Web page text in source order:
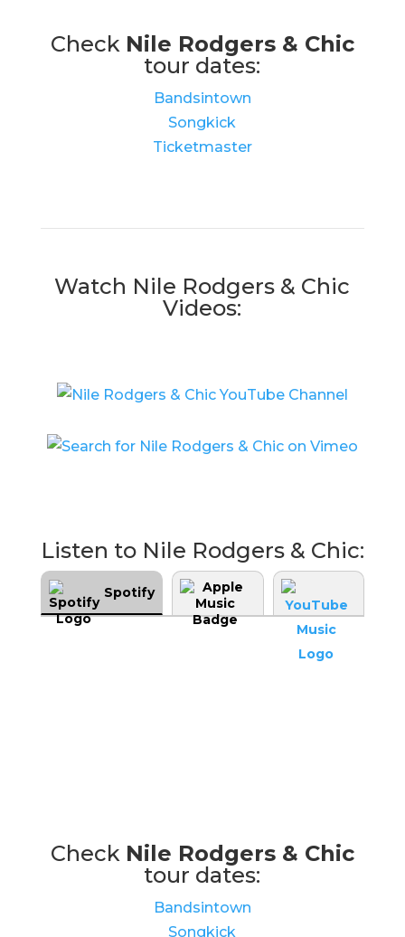
Check Nile Rodgers & Chic
tour dates:
Bandsintown
Songkick
Ticketmaster
Watch Nile Rodgers & Chic
Videos:
Listen to Nile Rodgers & Chic:
Spotify
Check Nile Rodgers & Chic
tour dates:
Bandsintown
Songkick